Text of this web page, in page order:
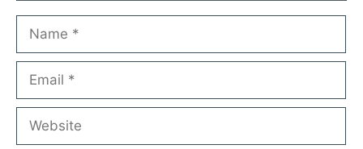
Name
Email
Website